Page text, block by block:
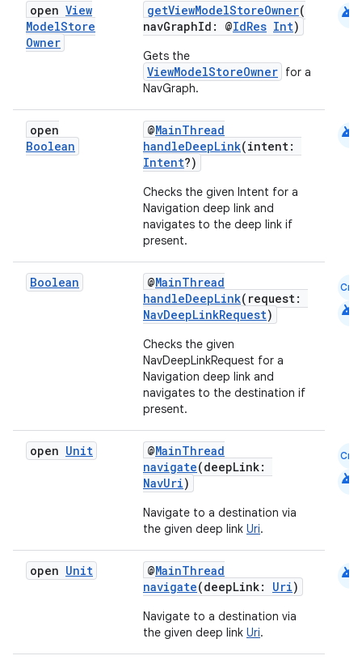
open View
ModelStore
Owner
getViewModelStoreOwner(
navGraphId: @IdRes Int)
Gets the
ViewModelStoreOwner for a
NavGraph.
android
open
Boolean
@MainThread
handleDeepLink(intent:
Intent?)
Checks the given Intent for a
Navigation deep link and
navigates to the deep link if
present.
android
Boolean @MainThread
handleDeepLink(request:
NavDeepLinkRequest)
Checks the given
NavDeepLinkRequest for a
Navigation deep link and
navigates to the destination if
present.
Cmn
android
open Unit @MainThread
navigate(deepLink:
NavUri)
Navigate to a destination via
the given deep link Uri.
Cmn
android
open Unit @MainThread
navigate(deepLink: Uri)
Navigate to a destination via
the given deep link Uri.
android